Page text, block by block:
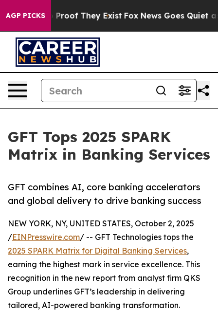
AGP PICKSno Proof They Exist Fox News Goes Quiet as
GFT Tops 2025 SPARK
Matrix in Banking Services
GFT combines AI, core banking accelerators
and global delivery to drive banking success
NEW YORK, NY, UNITED STATES, October 2, 2025
/EINPresswire.com/ -- GFT Technologies tops the
2025 SPARK Matrix for Digital Banking Services,
earning the highest mark in service excellence. This
recognition in the new report from analyst firm QKS
Group underlines GFT’s leadership in delivering
tailored, AI-powered banking transformation.